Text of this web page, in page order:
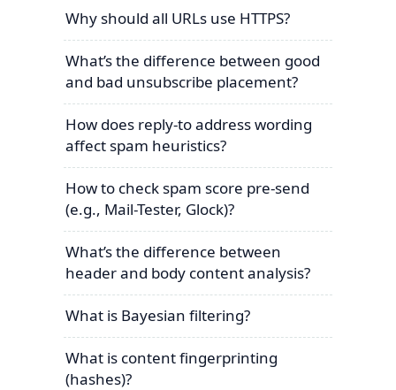
Why should all URLs use HTTPS?
What’s the difference between good
and bad unsubscribe placement?
How does reply-to address wording
affect spam heuristics?
How to check spam score pre-send
(e.g., Mail-Tester, Glock)?
What’s the difference between
header and body content analysis?
What is Bayesian filtering?
What is content fingerprinting
(hashes)?